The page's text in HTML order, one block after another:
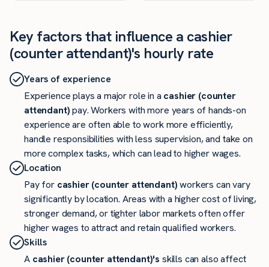
Key factors that influence a cashier
(counter attendant)'s hourly rate
Years of experience
Experience plays a major role in a cashier (counter
attendant)pay. Workers with more years of hands-on
experience are often able to work more efficiently,
handle responsibilities with less supervision, and take on
more complex tasks, which can lead to higher wages.
Location
Pay for cashier (counter attendant)workers can vary
significantly by location. Areas with a higher cost of living,
stronger demand, or tighter labor markets often offer
higher wages to attract and retain qualified workers.
Skills
A cashier (counter attendant)'s skills can also affect